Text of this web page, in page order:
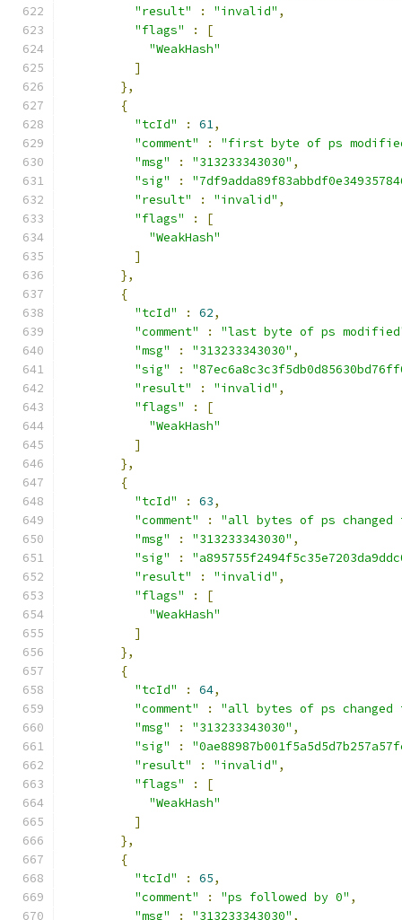
"result"
: "invalid" ,
"flags"
:
[
"WeakHash"
]
},
{
"tcId"
: 61,
"comment"
:
"first byte of ps
"msg"
: "313233343030" ,
"sig"
:
"result"
: "invalid" ,
"flags"
:
[
"WeakHash"
]
},
{
"tcId"
: 62,
"comment"
:
"last byte of ps
"msg"
: "313233343030" ,
"sig"
:
"result"
: "invalid" ,
"flags"
:
[
"WeakHash"
]
},
{
"tcId"
: 63,
"comment"
:
"all bytes of ps
"msg"
: "313233343030" ,
"sig"
:
"result"
: "invalid" ,
"flags"
:
[
"WeakHash"
]
},
{
"tcId"
: 64,
"comment"
:
"all bytes of ps changed
"msg"
: "313233343030" ,
"sig"
:
"result"
: "invalid" ,
"flags"
:
[
"WeakHash"
]
},
{
"tcId"
: 65,
"comment"
: "ps followed by 0" ,
"msg"
: "313233343030" ,